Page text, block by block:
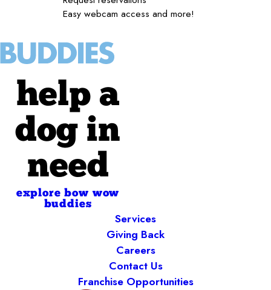
Easy webcam access and more!
help a
dog in
need
explore bow wow
buddies
Services
Giving Back
Careers
Contact Us
Franchise Opportunities